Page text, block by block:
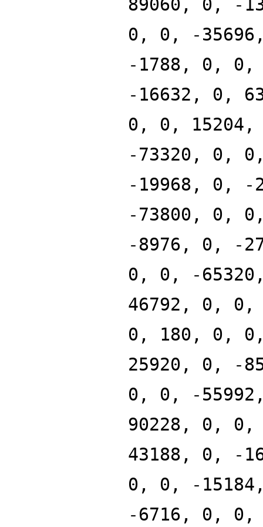
89060, 0, -
0, 0, -
-1788, 0, 0,
-16632, 0,
0, 0,
-73320, 0,
-19968, 0, -
-73800, 0,
-8976, 0, -
0, 0, -
46792, 0, 0,
0, 180, 0,
25920, 0, -
0, 0, -
90228, 0,
43188, 0, -
0, 0, -
-6716, 0, 0,